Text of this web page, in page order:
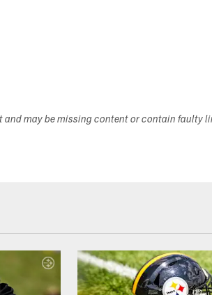
and may be missing content or contain faulty